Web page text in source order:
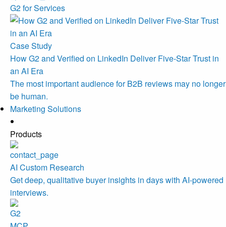
G2 for Services
Case Study
How G2 and Verified on LinkedIn Deliver Five-Star Trust in
an AI Era
The most important audience for B2B reviews may no longer
be human.
Marketing Solutions
Products
AI Custom Research
Get deep, qualitative buyer insights in days with AI-powered
interviews.